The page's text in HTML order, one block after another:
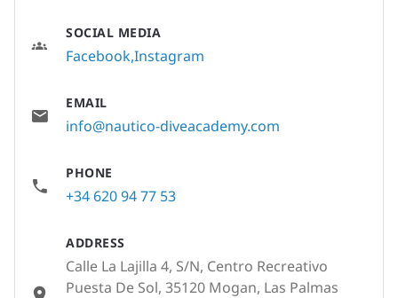
SOCIAL MEDIA
FacebookInstagram
EMAIL
info@nautico-diveacademy.com
PHONE
+34 620 94 77 53
ADDRESS
Calle La Lajilla 4, S/N, Centro Recreativo
Puesta De Sol, 35120 Mogan, Las Palmas